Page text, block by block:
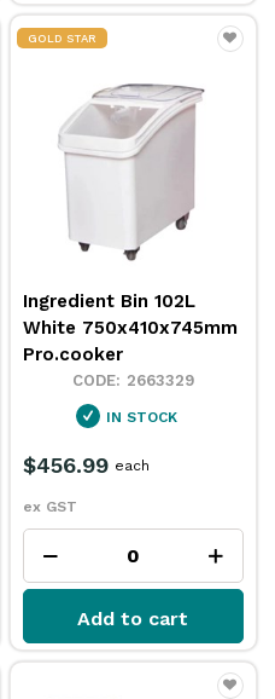
GOLD STAR
Ingredient Bin 102L
White 750x410x745mm
Pro.cooker
2663329
IN STOCK
$456.99
ex GST
each
Add to cart